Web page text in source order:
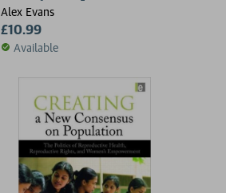
Alex Evans
£10.99
Available